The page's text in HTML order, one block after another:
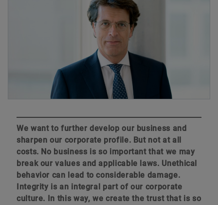
We want to further develop our business and
sharpen our corporate profile. But not at all
costs. No business is so important that we may
break our values and applicable laws. Unethical
behavior can lead to considerable damage.
Integrity is an integral part of our corporate
culture. In this way, we create the trust that is so